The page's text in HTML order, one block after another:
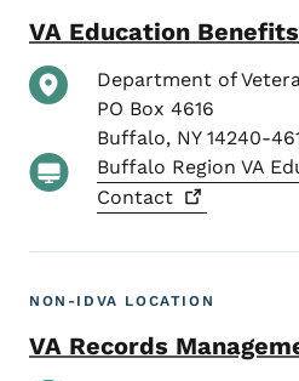
VA Education Benefits
Department of
PO Box 4616
Buffalo, NY 14240-
Buffalo Region VA
Contact
NON-IDVA LOCATION
VA Records